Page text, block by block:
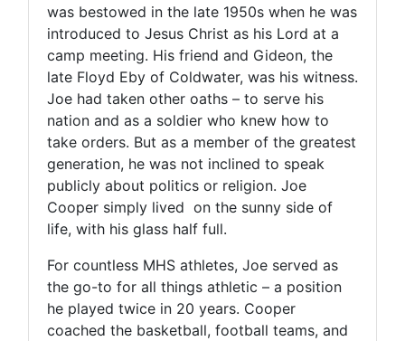
was bestowed in the late 1950s when he was
introduced to Jesus Christ as his Lord at a
camp meeting. His friend and Gideon, the
late Floyd Eby of Coldwater, was his witness.
Joe had taken other oaths – to serve his
nation and as a soldier who knew how to
take orders. But as a member of the greatest
generation, he was not inclined to speak
publicly about politics or religion. Joe
Cooper simply lived on the sunny side of
life, with his glass half full.
For countless MHS athletes, Joe served as
the go-to for all things athletic – a position
he played twice in 20 years. Cooper
coached the basketball, football teams, and